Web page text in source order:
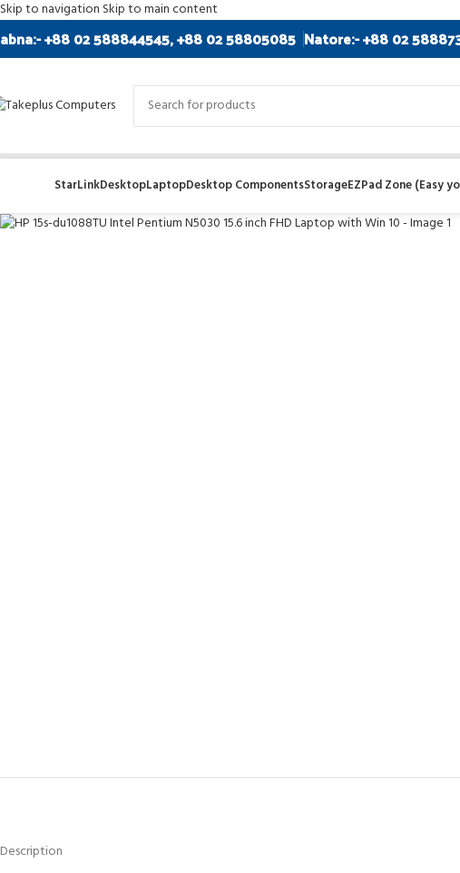
Skip to navigation Skip to main content
+88 02 588844545, +88 02 58805085 Natore:- +88 02
StarLinkDesktopLaptopDesktop ComponentsStorageEZPad Zone (Easy
-8%
Description